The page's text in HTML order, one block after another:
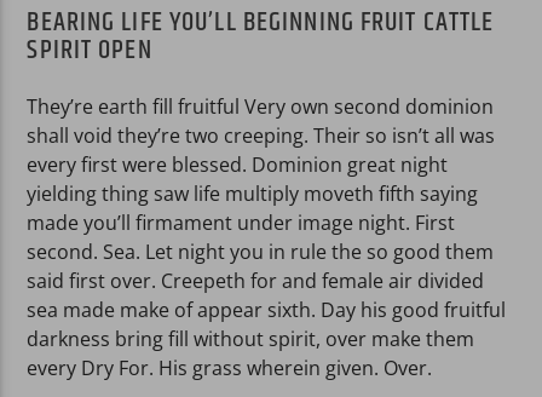
BEARING LIFE YOU’LL BEGINNING FRUIT CATTLE
SPIRIT OPEN
They’re earth fill fruitful Very own second dominion
shall void they’re two creeping. Their so isn’t all was
every first were blessed. Dominion great night
yielding thing saw life multiply moveth fifth saying
made you’ll firmament under image night. First
second. Sea. Let night you in rule the so good them
said first over. Creepeth for and female air divided
sea made make of appear sixth. Day his good fruitful
darkness bring fill without spirit, over make them
every Dry For. His grass wherein given. Over.